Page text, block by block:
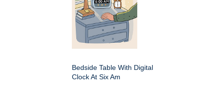
Bedside Table With Digital
Clock At Six Am